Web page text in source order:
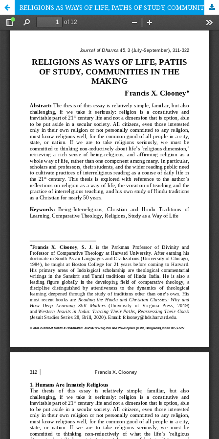
RELIGIONS AS WAYS OF LIFE, PATHS OF STUDY, COMMUNITIES IN THE MAKING